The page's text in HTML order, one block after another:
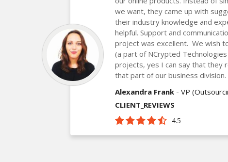
we want, they came up with
their industry knowledge and
helpful. Support and
project was excellent. We wish
(a part of NCrypted
projects, yes I can say that they
that part of our business division.
Alexandra Frank - VP
CLIENT_REVIEWS
4.5